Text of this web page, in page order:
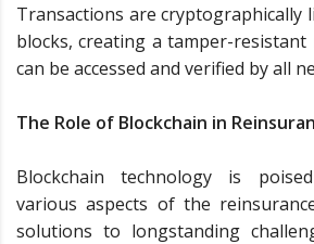
Transactions are cryptographically
blocks, creating a tamper-
can be accessed and verified by all
The Role of Blockchain in
Blockchain technology is
various aspects of the
solutions to longstanding